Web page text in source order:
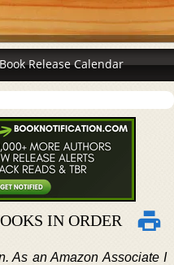
Book Release Calendar
IN ORDER
As an Amazon Associate I